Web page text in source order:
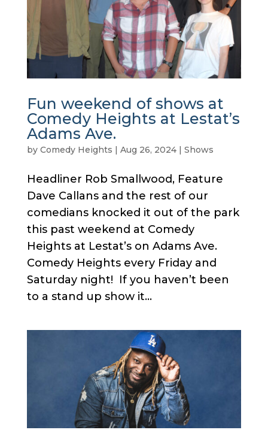
Fun weekend of shows at
Comedy Heights at Lestat’s
Adams Ave.
by Comedy Heights | Aug 26, 2024| Shows
Headliner Rob Smallwood, Feature
Dave Callans and the rest of our
comedians knocked it out of the park
this past weekend at Comedy
Heights at Lestat’s on Adams Ave.
Comedy Heights every Friday and
Saturday night! If you haven’t been
to a stand up show it...